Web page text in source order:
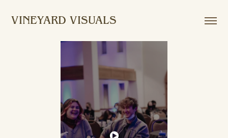
VINEYARD VISUALS